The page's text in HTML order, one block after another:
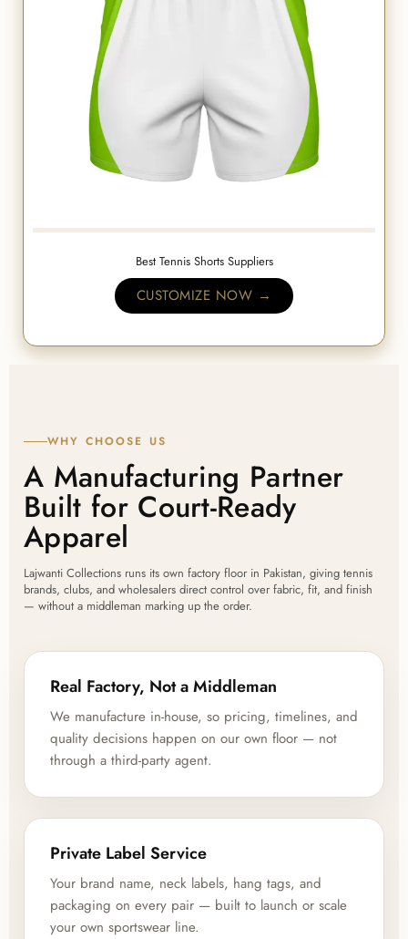
Best Tennis Shorts Suppliers
CUSTOMIZE NOW →
WHY CHOOSE US
A Manufacturing Partner
Built for Court-Ready
Apparel
Lajwanti Collections runs its own factory floor in Pakistan, giving tennis
brands, clubs, and wholesalers direct control over fabric, fit, and finish
— without a middleman marking up the order.
Real Factory, Not a Middleman
We manufacture in-house, so pricing, timelines, and
quality decisions happen on our own floor — not
through a third-party agent.
Private Label Service
Your brand name, neck labels, hang tags, and
packaging on every pair — built to launch or scale
your own sportswear line.